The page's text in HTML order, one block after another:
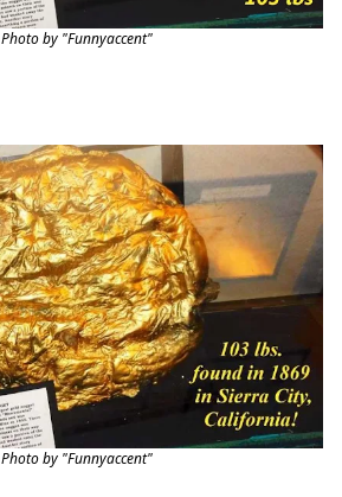
Photo by "Funnyaccent"
Photo by "Funnyaccent"